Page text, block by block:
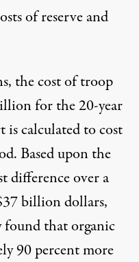
of reserve and
the cost of troop
for the 20-year
calculated to cost
Based upon the
difference over a
billion dollars,
found that organic
90 percent more